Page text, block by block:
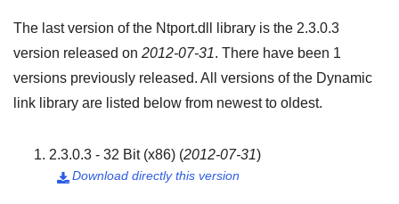
The last version of the Ntport.dll library is the 2.3.0.3
version released on 2012-07-31. There have been 1
versions previously released. All versions of the Dynamic
link library are listed below from newest to oldest.
2.3.0.3 - 32 Bit (x86) (2012-07-31)
Download directly this version
